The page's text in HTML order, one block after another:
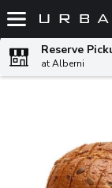
Skip header to page
Reserve
at Alberni